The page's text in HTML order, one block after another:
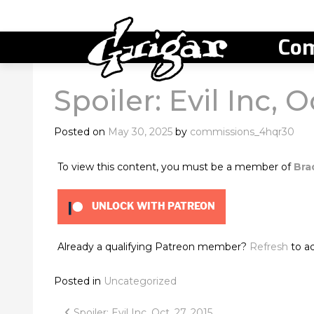
Spoiler: Evil Inc,
Posted on May 30, 2025 by commissions_4hqr30
To view this content, you must be a member of
UNLOCK WITH PATREON
Already a qualifying Patreon member? Refresh to
Posted in Uncategorized